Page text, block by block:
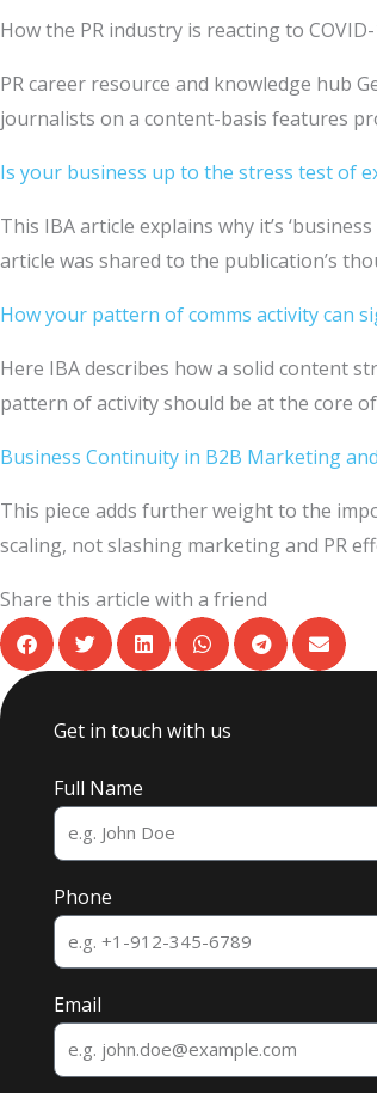
How the PR industry is reacting to
PR career resource and knowledge hub
journalists on a content-basis features
Is your business up to the stress test of
This IBA article explains why it’s
article was shared to the publication’s
How your pattern of comms activity can
Here IBA describes how a solid content
pattern of activity should be at the core
Business Continuity in B2B Marketing
This piece adds further weight to the
scaling, not slashing marketing and PR
Share this article with a friend
Get in touch with us
Full Name
Phone
Email